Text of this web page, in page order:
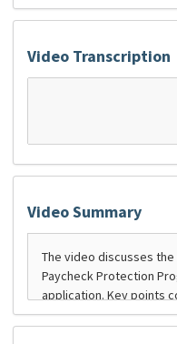
Video Transcription
Video Summary